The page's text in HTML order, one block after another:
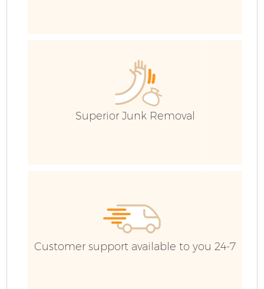
Superior Junk Removal
Customer support available to you 24-7